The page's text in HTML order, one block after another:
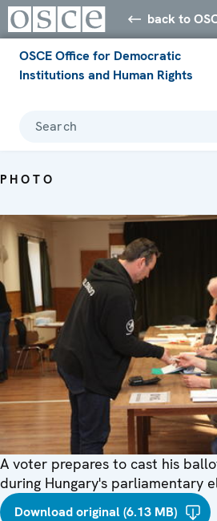
back to
OSCE Office for Democratic
Institutions and Human Rights
Search
PHOTO
A voter prepares to cast his
during Hungary's parliamentary
Download original (6.13 MB)